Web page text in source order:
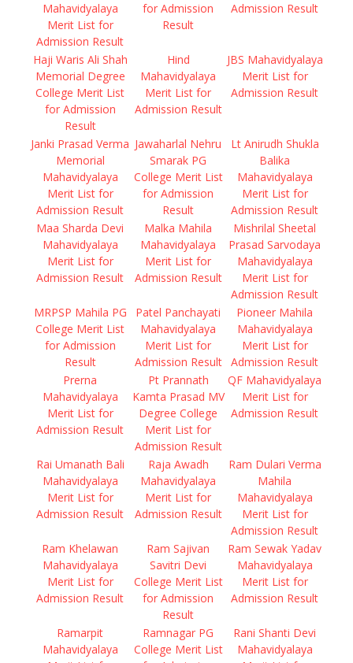
Mahavidyalaya
Merit List for
Admission Result
for Admission
Result
Admission Result
Haji Waris Ali Shah
Memorial Degree
College Merit List
for Admission
Result
Hind
Mahavidyalaya
Merit List for
Admission Result
JBS Mahavidyalaya
Merit List for
Admission Result
Janki Prasad Verma
Memorial
Mahavidyalaya
Merit List for
Admission Result
Jawaharlal Nehru
Smarak PG
College Merit List
for Admission
Result
Lt Anirudh Shukla
Balika
Mahavidyalaya
Merit List for
Admission Result
Maa Sharda Devi
Mahavidyalaya
Merit List for
Admission Result
Malka Mahila
Mahavidyalaya
Merit List for
Admission Result
Mishrilal Sheetal
Prasad Sarvodaya
Mahavidyalaya
Merit List for
Admission Result
MRPSP Mahila PG
College Merit List
for Admission
Result
Patel Panchayati
Mahavidyalaya
Merit List for
Admission Result
Pioneer Mahila
Mahavidyalaya
Merit List for
Admission Result
Prerna
Mahavidyalaya
Merit List for
Admission Result
Pt Prannath
Kamta Prasad MV
Degree College
Merit List for
Admission Result
QF Mahavidyalaya
Merit List for
Admission Result
Rai Umanath Bali
Mahavidyalaya
Merit List for
Admission Result
Raja Awadh
Mahavidyalaya
Merit List for
Admission Result
Ram Dulari Verma
Mahila
Mahavidyalaya
Merit List for
Admission Result
Ram Khelawan
Mahavidyalaya
Merit List for
Admission Result
Ram Sajivan
Savitri Devi
College Merit List
for Admission
Result
Ram Sewak Yadav
Mahavidyalaya
Merit List for
Admission Result
Ramarpit
Mahavidyalaya
Ramnagar PG
College Merit List
Rani Shanti Devi
Mahavidyalaya